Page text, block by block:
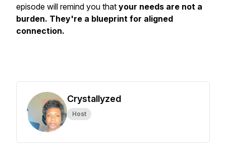
episode will remind you that your needs are not a
burden. They're a blueprint for aligned
connection.
Crystallyzed
Host